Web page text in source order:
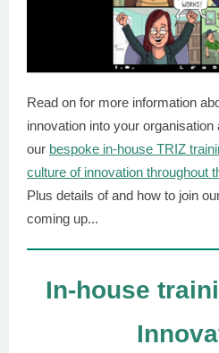
Read on for more information
innovation into your
our bespoke in-house TRIZ
culture of innovation throughout
Plus details of and how to join
coming up...
In-house